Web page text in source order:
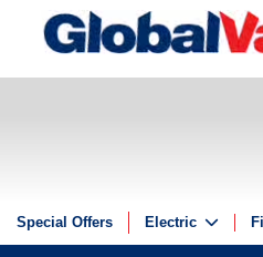
Special Offers Electric